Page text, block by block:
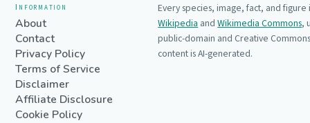
Information
About
Contact
Privacy Policy
Terms of Service
Disclaimer
Affiliate Disclosure
Cookie Policy
Every species, image, fact, and
Wikipediaand Wikimedia Commons,
public-domain and Creative
content is AI-generated.